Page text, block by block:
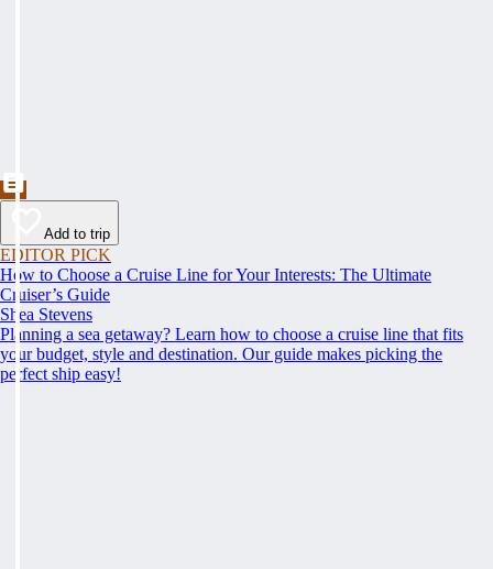
Add to trip
EDITOR PICK
How to Choose a Cruise Line for Your Interests: The Ultimate
Cruiser’s Guide
Shea Stevens
Planning a sea getaway? Learn how to choose a cruise line that fits
your budget, style and destination. Our guide makes picking the
perfect ship easy!